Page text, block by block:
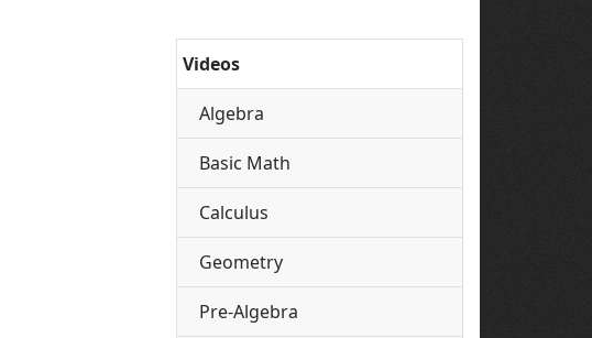
Videos
Algebra
Basic Math
Calculus
Geometry
Pre-Algebra